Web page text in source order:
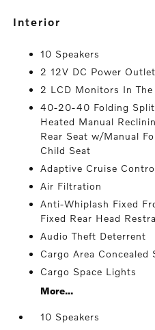
interior
10 Speakers
2 12V DC Power
2 LCD Monitors In
40-20-40 Folding
Heated Manual
Rear Seat w/Manual
Child Seat
Adaptive Cruise
Air Filtration
Anti-Whiplash Fixed
Fixed Rear Head
Audio Theft Deterrent
Cargo Area Concealed
Cargo Space Lights
More...
10 Speakers